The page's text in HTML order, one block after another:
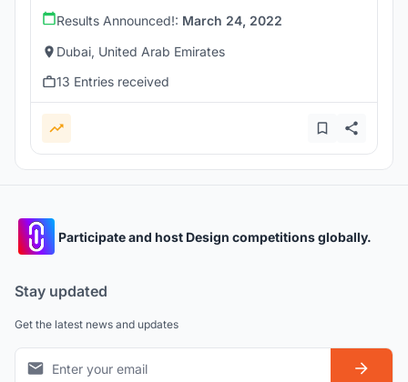
Results Announced!: March 24, 2022
Dubai, United Arab Emirates
13 Entries received
Participate and host Design competitions globally.
Stay updated
Get the latest news and updates